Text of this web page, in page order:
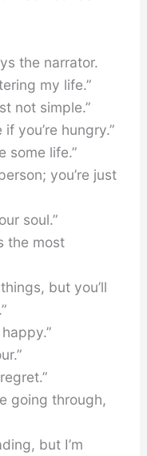
the narrator.
my life.”
not simple.”
you’re hungry.”
some life.”
you’re just
soul.”
the most
but you’ll
going through,
but I’m